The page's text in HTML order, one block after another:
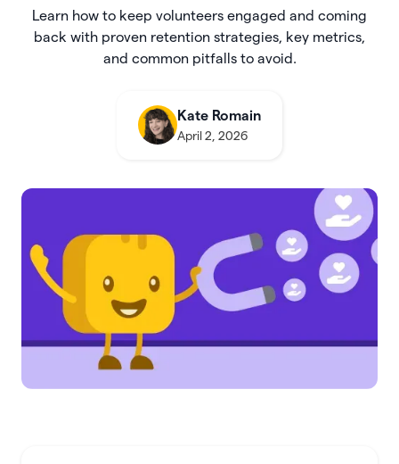
Learn how to keep volunteers engaged and coming
back with proven retention strategies, key metrics,
and common pitfalls to avoid.
Kate Romain
April 2, 2026